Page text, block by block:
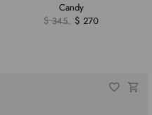
Candy
$ 345
$ 270